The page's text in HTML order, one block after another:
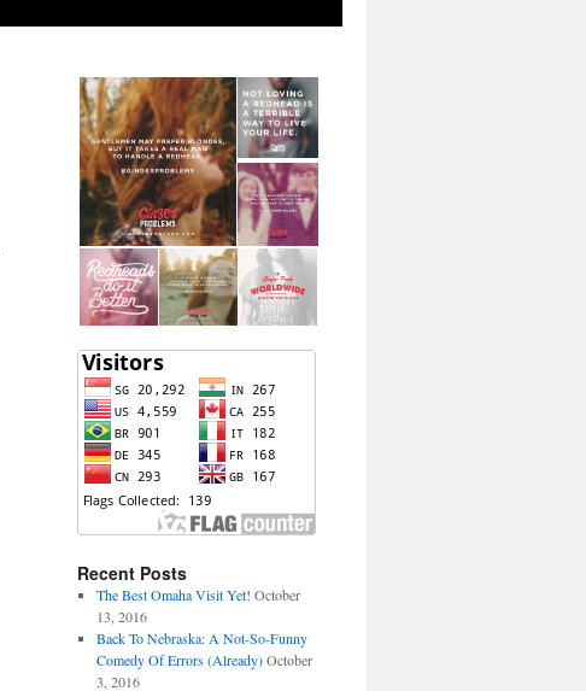
Recent Posts
The Best Omaha Visit Yet! October
13, 2016
Back To Nebraska: A Not-So-Funny
Comedy Of Errors (Already) October
3, 2016